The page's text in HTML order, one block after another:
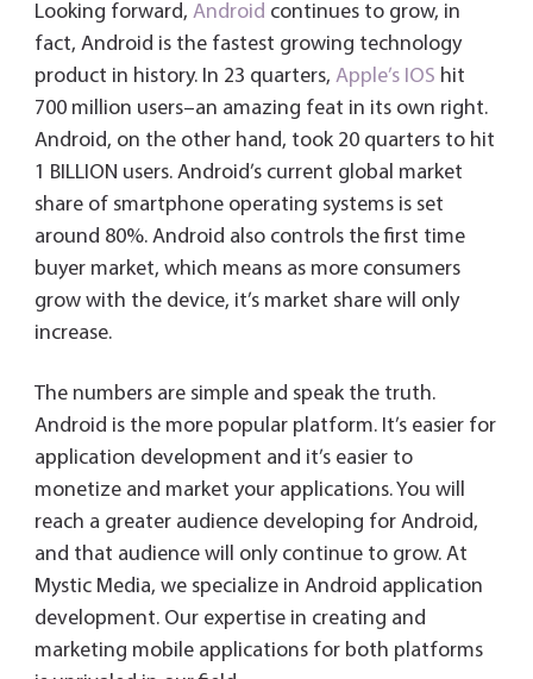
Looking forward, Android continues to grow, in
fact, Android is the fastest growing technology
product in history. In 23 quarters, Apple’s IOS hit
700 million users–an amazing feat in its own right.
Android, on the other hand, took 20 quarters to hit
1 BILLION users. Android’s current global market
share of smartphone operating systems is set
around 80%. Android also controls the first time
buyer market, which means as more consumers
grow with the device, it’s market share will only
increase.
The numbers are simple and speak the truth.
Android is the more popular platform. It’s easier for
application development and it’s easier to
monetize and market your applications. You will
reach a greater audience developing for Android,
and that audience will only continue to grow. At
Mystic Media, we specialize in Android application
development. Our expertise in creating and
marketing mobile applications for both platforms